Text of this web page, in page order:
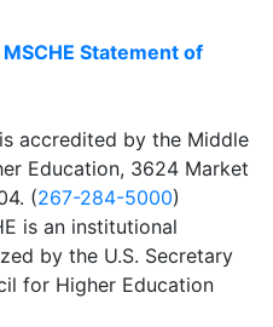
Statement of
accredited by the Middle
Education, 3624 Market
(267-284-5000)
is an institutional
by the U.S. Secretary
for Higher Education